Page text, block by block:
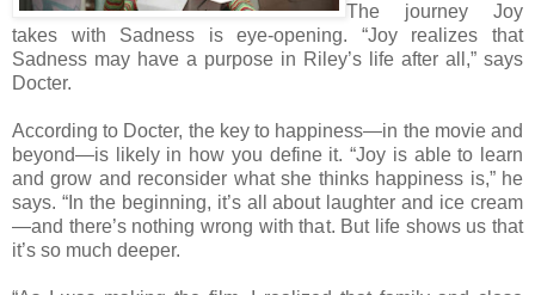
The journey Joy
takes with Sadness is eye-opening. “Joy realizes that
Sadness may have a purpose in Riley’s life after all,” says
Docter.
According to Docter, the key to happiness—in the movie and
beyond—is likely in how you define it. “Joy is able to learn
and grow and reconsider what she thinks happiness is,” he
says. “In the beginning, it’s all about laughter and ice cream
—and there’s nothing wrong with that. But life shows us that
it’s so much deeper.